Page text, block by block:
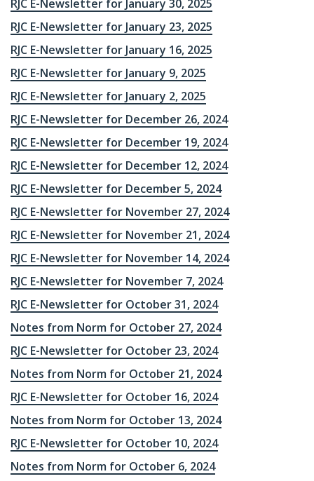
RJC E-Newsletter for January 30, 2025
RJC E-Newsletter for January 23, 2025
RJC E-Newsletter for January 16, 2025
RJC E-Newsletter for January 9, 2025
RJC E-Newsletter for January 2, 2025
RJC E-Newsletter for December 26, 2024
RJC E-Newsletter for December 19, 2024
RJC E-Newsletter for December 12, 2024
RJC E-Newsletter for December 5, 2024
RJC E-Newsletter for November 27, 2024
RJC E-Newsletter for November 21, 2024
RJC E-Newsletter for November 14, 2024
RJC E-Newsletter for November 7, 2024
RJC E-Newsletter for October 31, 2024
Notes from Norm for October 27, 2024
RJC E-Newsletter for October 23, 2024
Notes from Norm for October 21, 2024
RJC E-Newsletter for October 16, 2024
Notes from Norm for October 13, 2024
RJC E-Newsletter for October 10, 2024
Notes from Norm for October 6, 2024